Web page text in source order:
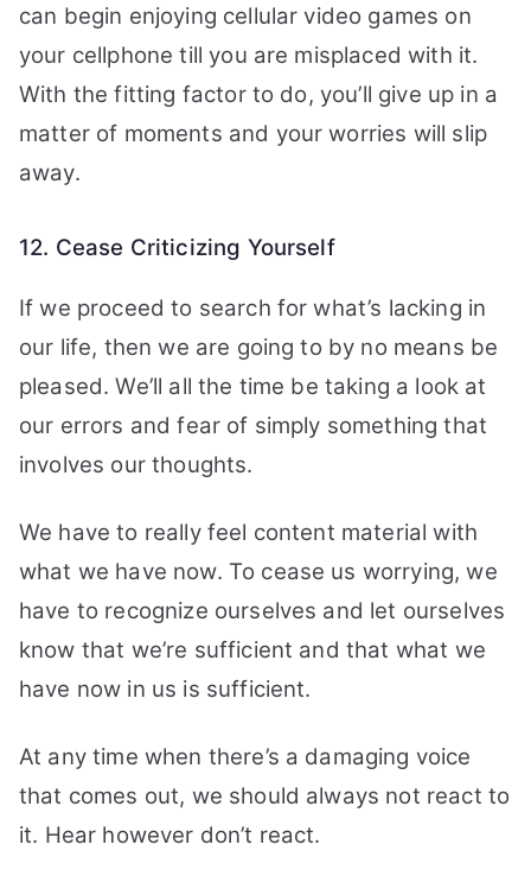
can begin enjoying cellular video games on
your cellphone till you are misplaced with it.
With the fitting factor to do, you’ll give up in a
matter of moments and your worries will slip
away.
12. Cease Criticizing Yourself
If we proceed to search for what’s lacking in
our life, then we are going to by no means be
pleased. We’ll all the time be taking a look at
our errors and fear of simply something that
involves our thoughts.
We have to really feel content material with
what we have now. To cease us worrying, we
have to recognize ourselves and let ourselves
know that we’re sufficient and that what we
have now in us is sufficient.
At any time when there’s a damaging voice
that comes out, we should always not react to
it. Hear however don’t react.